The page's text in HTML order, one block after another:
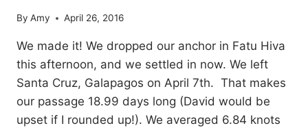
By Amy April 26, 2016
We made it! We dropped our anchor in Fatu Hiva
this afternoon, and we settled in now. We left
Santa Cruz, Galapagos on April 7th. That makes
our passage 18.99 days long (David would be
upset if I rounded up!). We averaged 6.84 knots